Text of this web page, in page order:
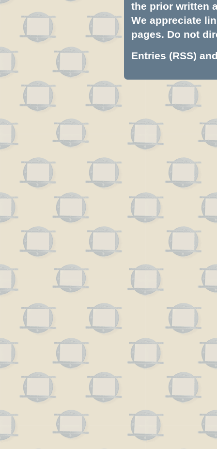
the prior written
We appreciate
pages. Do not
Entries (RSS)